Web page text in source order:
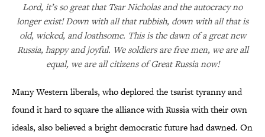
Lord, it’s so great that Tsar Nicholas and the autocracy no
longer exist! Down with all that rubbish, down with all that is
old, wicked, and loathsome. This is the dawn of a great new
Russia, happy and joyful. We soldiers are free men, we are all
equal, we are all citizens of Great Russia now!
Many Western liberals, who deplored the tsarist tyranny and
found it hard to square the alliance with Russia with their own
ideals, also believed a bright democratic future had dawned. On